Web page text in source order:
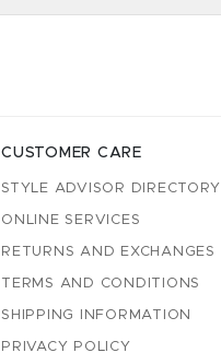
CUSTOMER CARE
STYLE ADVISOR DIRECTORY
ONLINE SERVICES
RETURNS AND EXCHANGES
TERMS AND CONDITIONS
SHIPPING INFORMATION
PRIVACY POLICY